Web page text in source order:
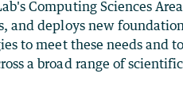
Computing Sciences Area
and deploys new
to meet these needs and
a broad range of scientific